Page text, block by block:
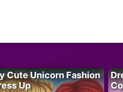
Cute Unicorn Fashion
Up